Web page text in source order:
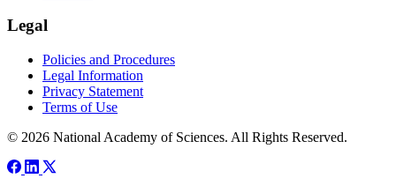
Legal
Policies and Procedures
Legal Information
Privacy Statement
Terms of Use
© 2026 National Academy of Sciences. All Rights Reserved.